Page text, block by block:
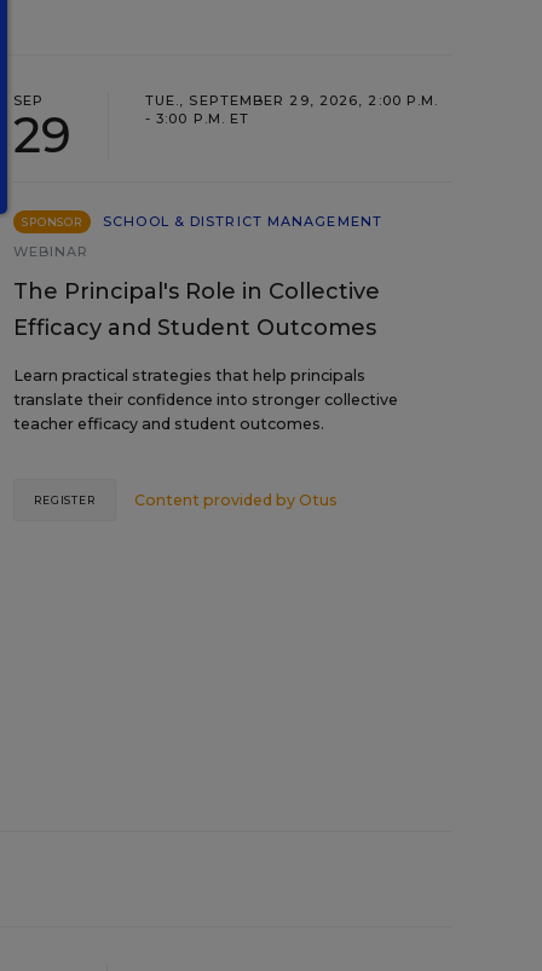
SEP
29
TUE., SEPTEMBER 29, 2026, 2:00 P.M.
- 3:00 P.M. ET
SPONSOR
SCHOOL & DISTRICT MANAGEMENT
WEBINAR
The Principal's Role in Collective
Efficacy and Student Outcomes
Learn practical strategies that help principals
translate their confidence into stronger collective
teacher efficacy and student outcomes.
Content provided by Otus
REGISTER